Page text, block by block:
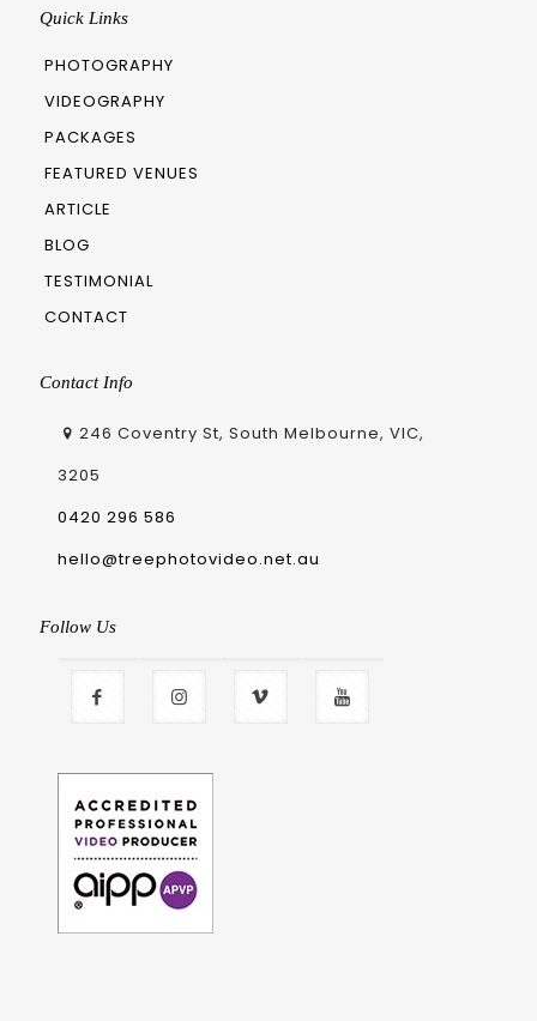
Quick Links
PHOTOGRAPHY
VIDEOGRAPHY
PACKAGES
FEATURED VENUES
ARTICLE
BLOG
TESTIMONIAL
CONTACT
Contact Info
246 Coventry St, South Melbourne, VIC,
3205
0420 296 586
hello@treephotovideo.net.au
Follow Us